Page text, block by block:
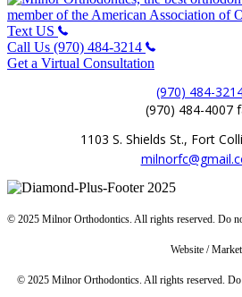
Text US
Call Us (970) 484-3214
Get a Virtual Consultation
(970) 484-
(970) 484-4007
1103 S. Shields St., Fort
© 2025 Milnor Orthodontics. All rights reserved. Do
Website /
© 2025 Milnor Orthodontics. All rights reserved.